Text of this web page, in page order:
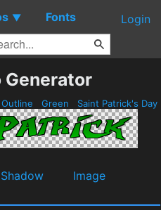
▼ Fonts Login
Generator
Outline Green Saint Patrick's Day
Shadow
Image